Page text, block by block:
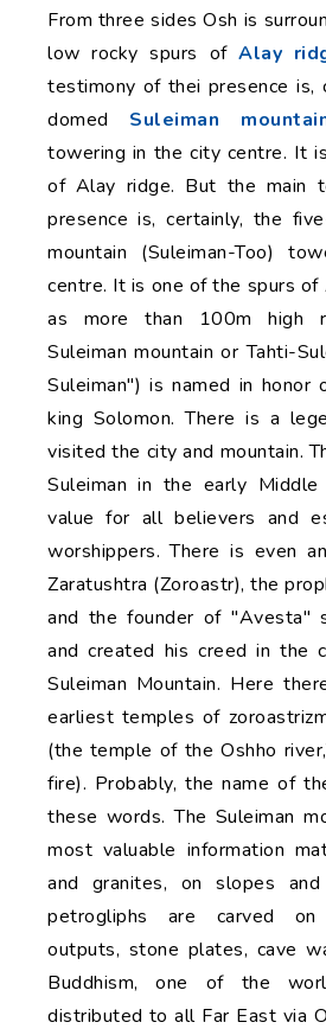
From three sides Osh is
low rocky spurs ofAlay
testimony of thei presence is,
domed Suleiman
towering in the city centre. It
of Alay ridge. But the main
presence is, certainly, the
mountain (Suleiman-Too)
centre. It is one of the spurs
as more than 100m high
Suleiman mountain or Tahti-
Suleiman") is named in honor
king Solomon. There is a
visited the city and mountain.
Suleiman in the early
value for all believers and
worshippers. There is even
Zaratushtra (Zoroastr), the
and the founder of "Avesta"
and created his creed in the
Suleiman Mountain. Here
earliest temples of
(the temple of the Oshho
fire). Probably, the name of
these words. The Suleiman
most valuable information
and granites, on slopes and
petrogliphs are carved on
outputs, stone plates, cave
Buddhism, one of the
distributed to all Far East via